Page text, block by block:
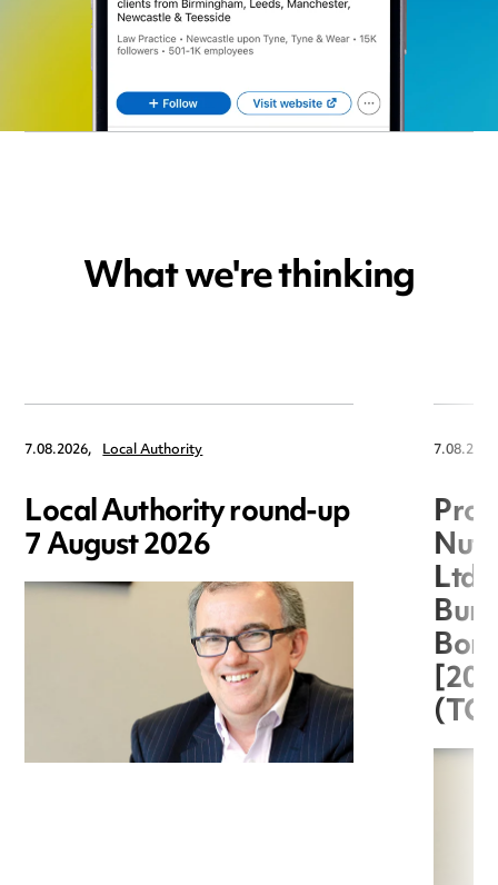
What we're thinking
7.08.2026, Local Authority
Local Authority round-up
7 August 2026
Ltd